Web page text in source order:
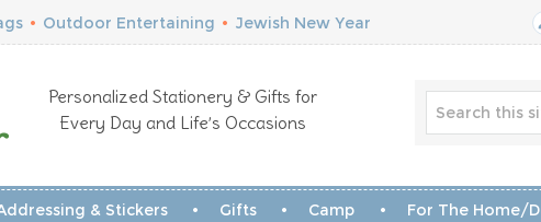
• Outdoor Entertaining • Jewish New Year
Personalized Stationery & Gifts for
Every Day and Life’s Occasions
& Stickers Gifts Camp For The Home/